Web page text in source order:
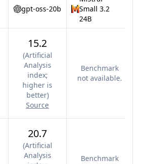
gpt-oss-20b
Small 3.2
24B
15.2
(Artificial
Analysis
index;
higher is
better)
Source
Benchmark
not available.
20.7
(Artificial
Analysis
Benchmark